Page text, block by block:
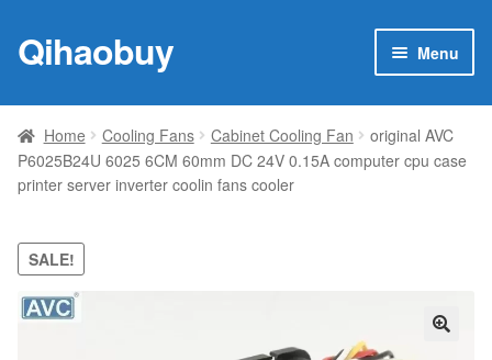
Skip
to
Skip
to
Qihaobuy Menu
Products
child
menu
Brand
My account
Home Cooling Fans Cabinet Cooling Fan
original AVC
P6025B24U 6025 6CM 60mm DC 24V 0.15A computer cpu case
printer server inverter coolin fans cooler
SALE!